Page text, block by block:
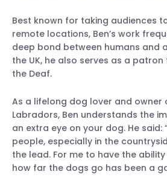
Best known for taking audiences
remote locations, Ben’s work
deep bond between humans and
the UK, he also serves as a
the Deaf.
As a lifelong dog lover and owner
Labradors, Ben understands the
an extra eye on your dog. He said:
people, especially in the
the lead. For me to have the
how far the dogs go has been a